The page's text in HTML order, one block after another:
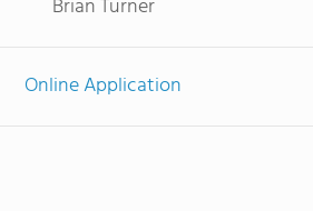
Brian Turner
Online Application